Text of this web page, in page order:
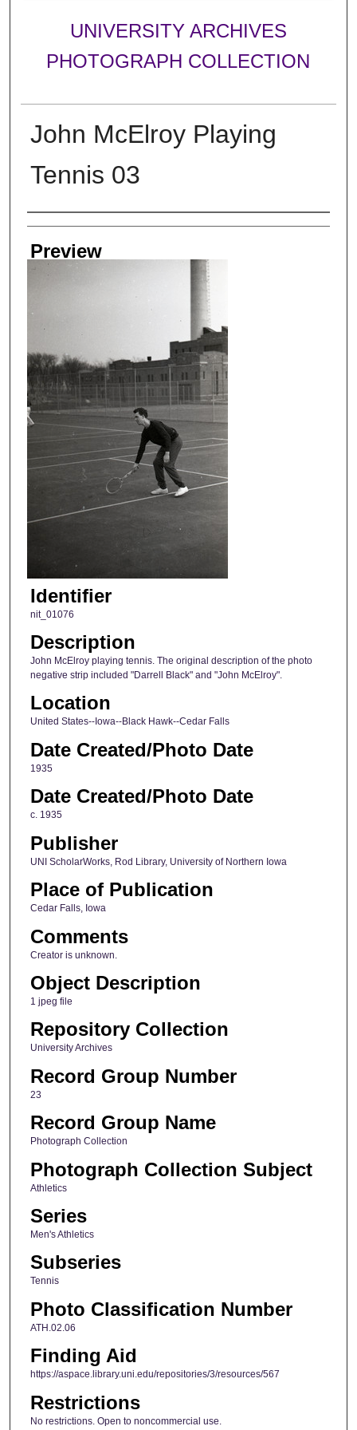
UNIVERSITY ARCHIVES
PHOTOGRAPH COLLECTION
John McElroy Playing
Tennis 03
Creator
Preview
Identifier
nit_01076
Description
John McElroy playing tennis. The original description of the photo
negative strip included "Darrell Black" and "John McElroy".
Location
United States--Iowa--Black Hawk--Cedar Falls
Date Created/Photo Date
1935
Date Created/Photo Date
c. 1935
Publisher
UNI ScholarWorks, Rod Library, University of Northern Iowa
Place of Publication
Cedar Falls, Iowa
Comments
Creator is unknown.
Object Description
1 jpeg file
Repository Collection
University Archives
Record Group Number
23
Record Group Name
Photograph Collection
Photograph Collection Subject
Athletics
Series
Men's Athletics
Subseries
Tennis
Photo Classification Number
ATH.02.06
Finding Aid
https://aspace.library.uni.edu/repositories/3/resources/567
Restrictions
No restrictions. Open to noncommercial use.